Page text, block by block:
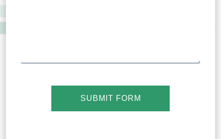
SUBMIT FORM